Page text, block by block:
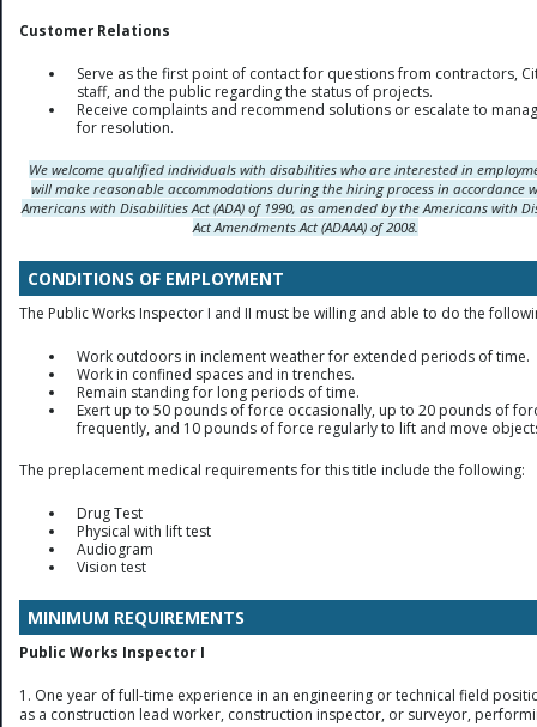
Customer Relations
Serve as the first point of contact for questions from contractors,
staff, and the public regarding the status of projects.
Receive complaints and recommend solutions or escalate to
for resolution.
We welcome qualified individuals with disabilities who are interested in
will make reasonable accommodations during the hiring process in accordance
Americans with Disabilities Act (ADA) of 1990, as amended by the Americans with
Act Amendments Act (ADAAA) of 2008.
CONDITIONS OF EMPLOYMENT
The Public Works Inspector I and II must be willing and able to do the
Work outdoors in inclement weather for extended periods of time.
Work in confined spaces and in trenches.
Remain standing for long periods of time.
Exert up to 50 pounds of force occasionally, up to 20 pounds of
frequently, and 10 pounds of force regularly to lift and move
The preplacement medical requirements for this title include the following:
Drug Test
Physical with lift test
Audiogram
Vision test
MINIMUM REQUIREMENTS
Public Works Inspector I
1. One year of full-time experience in an engineering or technical field
as a construction lead worker, construction inspector, or surveyor,